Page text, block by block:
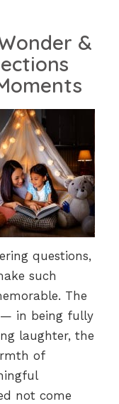
&
questions,
such
The
in being fully
laughter, the
of
not come